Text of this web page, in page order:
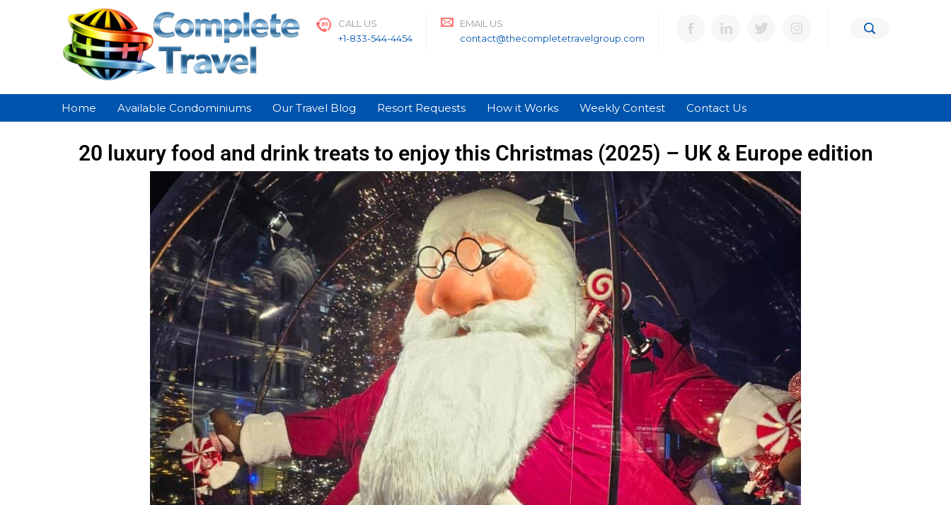
CALL US
+1-833-544-4454
EMAIL US
contact@thecompletetravelgroup.com
Home Available Condominiums Our Travel Blog Resort Requests How it Works Weekly Contest Contact Us
20 luxury food and drink treats to enjoy this Christmas (2025) – UK & Europe edition